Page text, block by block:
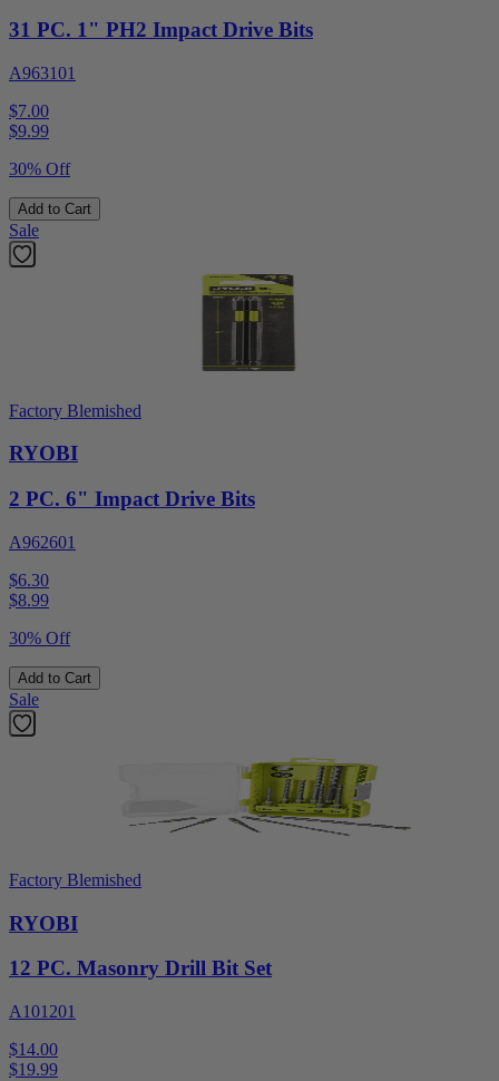
31 PC. 1" PH2 Impact Drive Bits
A963101
$7.00
$9.99
30% Off
Add to Cart
Sale
Factory Blemished
RYOBI
2 PC. 6" Impact Drive Bits
A962601
$6.30
$8.99
30% Off
Add to Cart
Sale
Factory Blemished
RYOBI
12 PC. Masonry Drill Bit Set
A101201
$14.00
$19.99